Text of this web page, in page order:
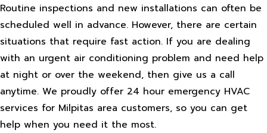
Routine inspections and new installations can often be
scheduled well in advance. However, there are certain
situations that require fast action. If you are dealing
with an urgent air conditioning problem and need help
at night or over the weekend, then give us a call
anytime. We proudly offer 24 hour emergency HVAC
services for Milpitas area customers, so you can get
help when you need it the most.